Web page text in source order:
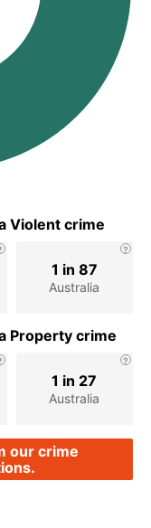
Violent crime
Australia
1 in 87
Property crime
Australia
1 in 27
our crime